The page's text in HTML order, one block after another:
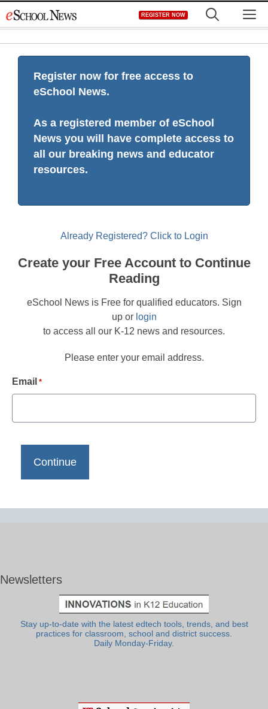
to
REGISTER NOW
Register now for free access to
eSchool News.
As a registered member of eSchool
News you will have complete access to
all our breaking news and educator
resources.
Already Registered? Click to Login
Create your Free Account to Continue
Reading
eSchool News is Free for qualified educators. Sign
up or login
to access all our K-12 news and resources.
Please enter your email address.
Email *
Newsletters
Stay up-to-date with the latest edtech tools, trends, and best
practices for classroom, school and district success.
Daily Monday-Friday.